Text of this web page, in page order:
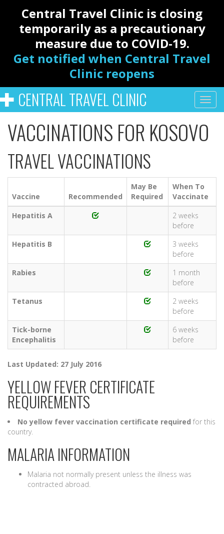
Central Travel Clinic is closing
temporarily as a precautionary
measure due to COVID-19.
Get notified when Central Travel
Clinic reopens
CENTRAL TRAVEL CLINIC
VACCINATIONS FOR KOSOVO
TRAVEL VACCINATIONS
Vaccine Recommended
May Be
Required
When To
Vaccinate
Hepatitis A
2 weeks
before
Hepatitis B
3 weeks
before
Rabies
1 month
before
Tetanus
2 weeks
before
Tick-borne
Encephalitis
6 weeks
before
Last Updated: 27 July 2016
YELLOW FEVER CERTIFICATE
REQUIREMENTS
No yellow fever vaccination certificate required for this
country.
MALARIA INFORMATION
Malaria not normally present unless the illness was
contracted abroad.